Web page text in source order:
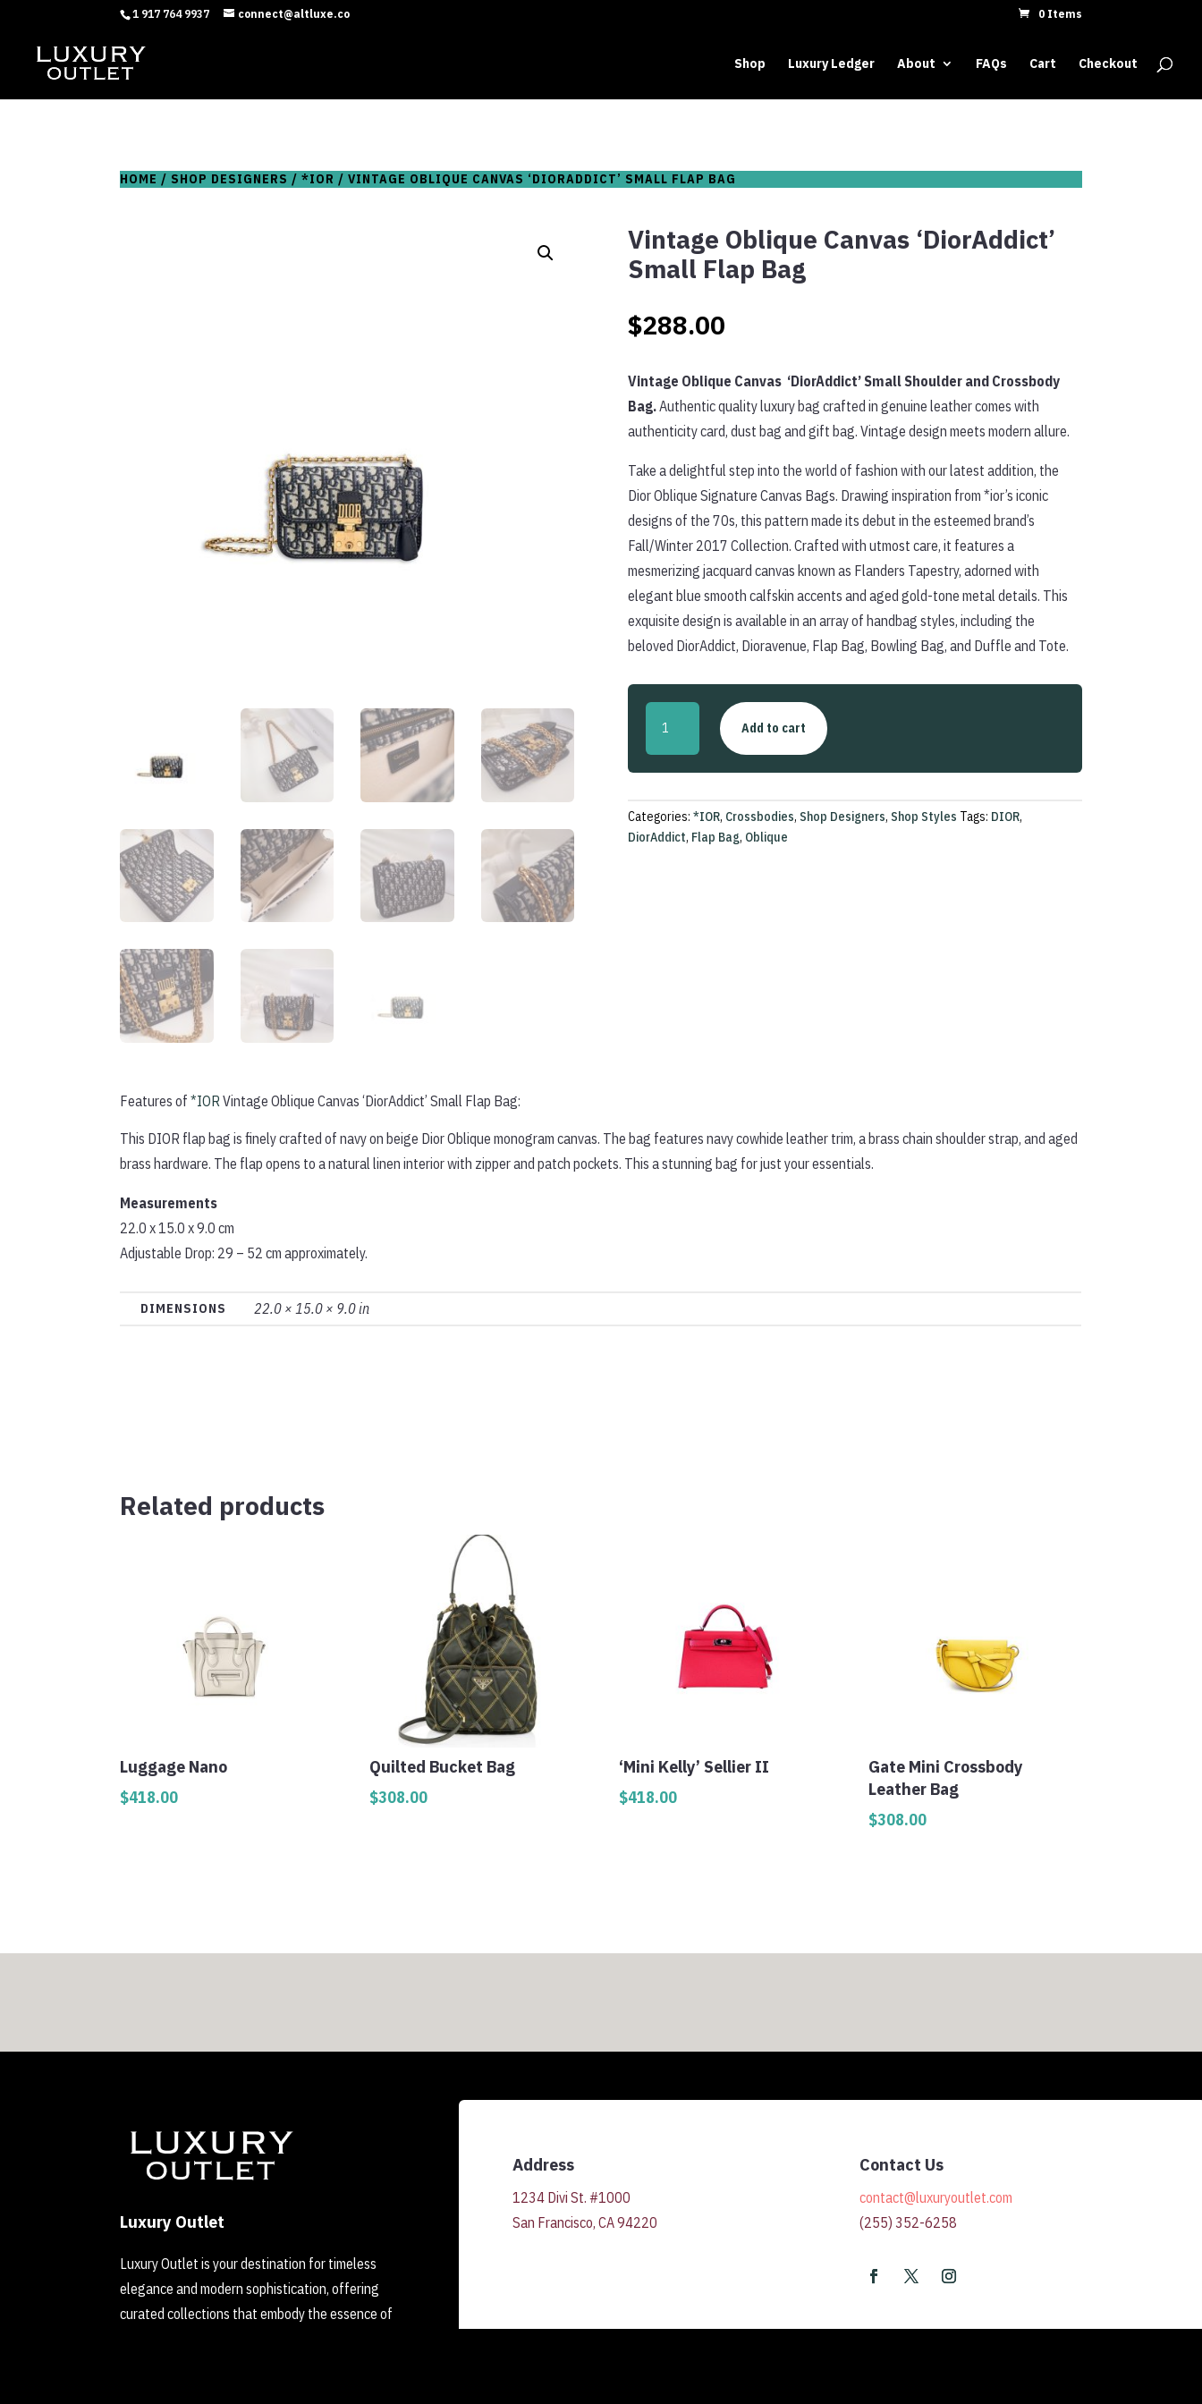
1 917 764 9937 connect@altluxe.co 0 Items
Shop Luxury Ledger About FAQs Cart Checkout
HOME / SHOP DESIGNERS /*IOR / VINTAGE OBLIQUE CANVAS ‘DIORADDICT’ SMALL FLAP BAG
Vintage Oblique Canvas ‘DiorAddict’
Small Flap Bag
$288.00
Vintage Oblique Canvas ‘DiorAddict’ Small Shoulder and Crossbody
Bag.Authentic quality luxury bag crafted in genuine leather comes with
authenticity card, dust bag and gift bag. Vintage design meets modern allure.
Take a delightful step into the world of fashion with our latest addition, the
Dior Oblique Signature Canvas Bags. Drawing inspiration from *ior’s iconic
designs of the 70s, this pattern made its debut in the esteemed brand’s
Fall/Winter 2017 Collection. Crafted with utmost care, it features a
mesmerizing jacquard canvas known as Flanders Tapestry, adorned with
elegant blue smooth calfskin accents and aged gold-tone metal details. This
exquisite design is available in an array of handbag styles, including the
beloved DiorAddict, Dioravenue, Flap Bag, Bowling Bag, and Duffle and Tote.
Vintage
Oblique
Canvas
'DiorAddict'
Flap
Bag
Add to cart
Categories: *IOR, Crossbodies, Shop Designers, Shop Styles Tags: DIOR,
DiorAddict, Flap Bag, Oblique
Features of*IOR Vintage Oblique Canvas ‘DiorAddict’ Small Flap Bag:
This DIOR flap bag is finely crafted of navy on beige Dior Oblique monogram canvas. The bag features navy cowhide leather trim, a brass chain shoulder strap, and aged
brass hardware. The flap opens to a natural linen interior with zipper and patch pockets. This a stunning bag for just your essentials.
Measurements
22.0 x 15.0 x 9.0 cm
Adjustable Drop: 29 – 52 cm approximately.
DIMENSIONS 22.0 × 15.0 × 9.0 in
Related products
Luggage Nano
$418.00
Quilted Bucket Bag
$308.00
‘Mini Kelly’ Sellier II
$418.00
Gate Mini Crossbody
Leather Bag
$308.00
Luxury Outlet
Luxury Outlet is your destination for timeless
elegance and modern sophistication, offering
curated collections that embody the essence of
Address
1234 Divi St. #1000
San Francisco, CA 94220
Contact Us
contact@luxuryoutlet.com
(255) 352-6258